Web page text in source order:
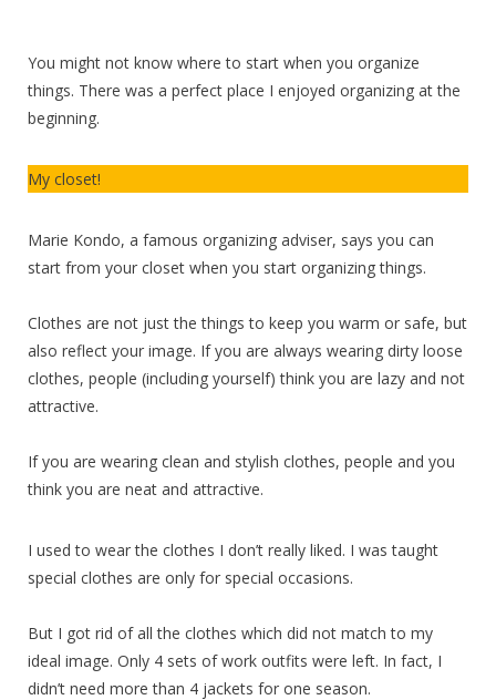
You might not know where to start when you organize
things. There was a perfect place I enjoyed organizing at the
beginning.
My closet!
Marie Kondo, a famous organizing adviser, says you can
start from your closet when you start organizing things.
Clothes are not just the things to keep you warm or safe, but
also reflect your image. If you are always wearing dirty loose
clothes, people (including yourself) think you are lazy and not
attractive.
If you are wearing clean and stylish clothes, people and you
think you are neat and attractive.
I used to wear the clothes I don’t really liked. I was taught
special clothes are only for special occasions.
But I got rid of all the clothes which did not match to my
ideal image. Only 4 sets of work outfits were left. In fact, I
didn’t need more than 4 jackets for one season.